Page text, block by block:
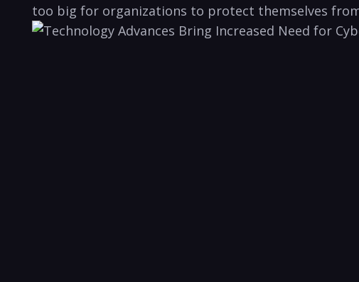
too big for organizations to protect themselves⁣